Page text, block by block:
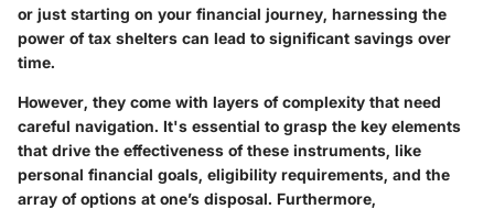
or just starting on your financial journey, harnessing the
power of tax shelters can lead to significant savings over
time.
However, they come with layers of complexity that need
careful navigation. It's essential to grasp the key elements
that drive the effectiveness of these instruments, like
personal financial goals, eligibility requirements, and the
array of options at one’s disposal. Furthermore,